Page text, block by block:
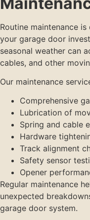
Routine maintenance
your garage door
seasonal weather can
cables, and other
Our maintenance
Comprehensive
Lubrication of
Spring and cable
Hardware
Track alignment
Safety sensor
Opener
Regular maintenance
unexpected
garage door system.